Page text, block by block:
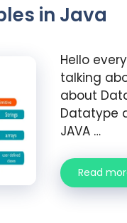
in Java
Hello
talking
about
Datatype
JAVA …
Read